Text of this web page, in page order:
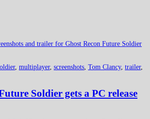
, multiplayer, screenshots, Tom Clancy, trailer,
Soldier gets a PC release